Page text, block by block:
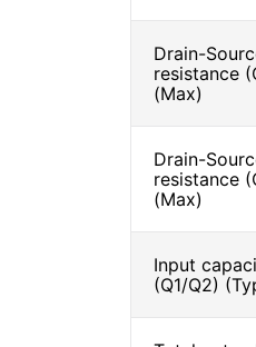
Drain-
resistance
(Max)
Drain-
resistance
(Max)
Input
(Q1/Q2)